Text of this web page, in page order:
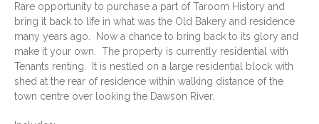
approximately
Rent: Yes Services:
Taroom has a Town Water
Supply
Sewerage
Rare opportunity to purchase a part of Taroom History and
bring it back to life in what was the Old Bakery and residence
many years ago. Now a chance to bring back to its glory and
make it your own. The property is currently residential with
Tenants renting. It is nestled on a large residential block with
shed at the rear of residence within walking distance of the
town centre over looking the Dawson River.